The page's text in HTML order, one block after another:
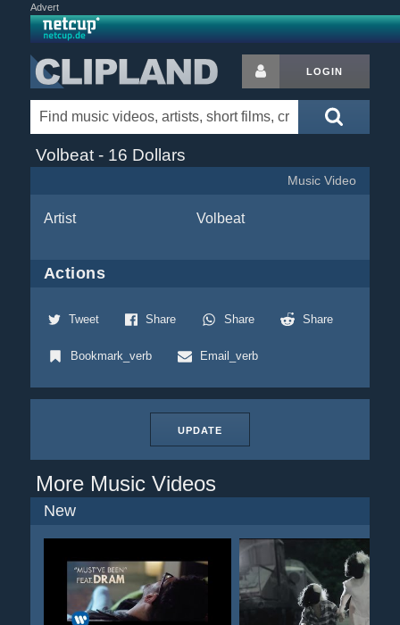
Advert
LOGIN
Volbeat - 16 Dollars
Music Video
Artist Volbeat
Actions
Tweet Share Share Share
Bookmark_verb Email_verb
UPDATE
More Music Videos
New